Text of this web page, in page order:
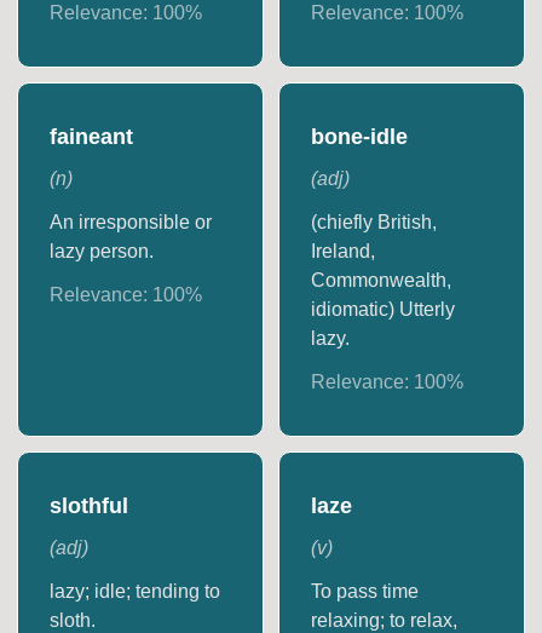
Relevance: 100% Relevance: 100%
faineant
(n)
An irresponsible or
lazy person.
Relevance: 100%
bone-idle
(adj)
(chiefly British,
Ireland,
Commonwealth,
idiomatic) Utterly
lazy.
Relevance: 100%
slothful
(adj)
lazy; idle; tending to
sloth.
laze
(v)
To pass time
relaxing; to relax,